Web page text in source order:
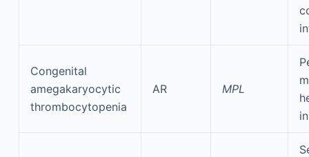
Congenital
amegakaryocytic
thrombocytopenia
AR MPL